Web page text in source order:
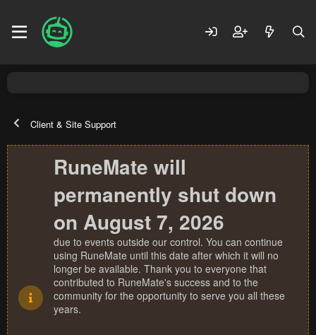
Client & Site Support
RuneMate will
permanently shut down
on August 7, 2026
due to events outside our control. You can continue
using RuneMate until this date after which it will no
longer be available. Thank you to everyone that
contributed to RuneMate's success and to the
community for the opportunity to serve you all these
years.